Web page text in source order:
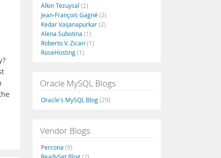
Alkin Tezuysal (2)
Jean-François Gagné(2)
Kedar Vaijanapurkar(2)
Alena Subotina (1)
Roberto V. Zicari (1)
RoseHosting(1)
Oracle MySQL Blogs
Oracle's MySQL Blog(29)
Vendor Blogs
Percona (9)